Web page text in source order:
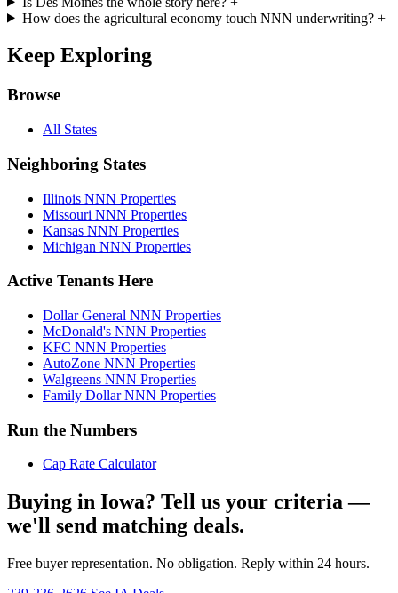
How does the agricultural economy touch NNN underwriting?+
Keep Exploring
Browse
All States
Neighboring States
Illinois NNN Properties
Missouri NNN Properties
Kansas NNN Properties
Michigan NNN Properties
Active Tenants Here
Dollar General NNN Properties
McDonald's NNN Properties
KFC NNN Properties
AutoZone NNN Properties
Walgreens NNN Properties
Family Dollar NNN Properties
Run the Numbers
Cap Rate Calculator
Buying in Iowa? Tell us your criteria —
we'll send matching deals.
Free buyer representation. No obligation. Reply within 24 hours.